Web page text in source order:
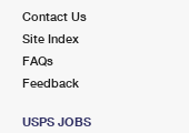
Contact Us
Site Index
FAQs
Feedback
USPS JOBS